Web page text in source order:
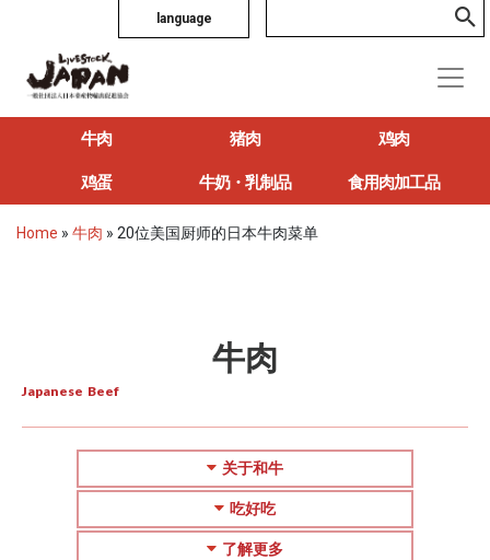
language
牛肉 猪肉 鸡肉
鸡蛋 牛奶・乳制品 食用肉加工品
Home » 牛肉 » 20位美国厨师的日本牛肉菜单
牛肉
Japanese Beef
关于和牛
吃好吃
了解更多